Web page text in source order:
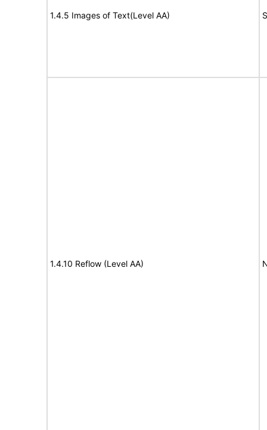
1.4.5 Images of Text(Level AA)
1.4.10 Reflow (Level AA)